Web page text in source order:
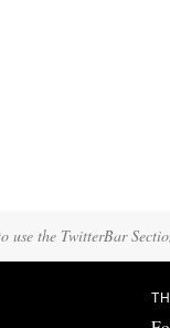
use the TwitterBar